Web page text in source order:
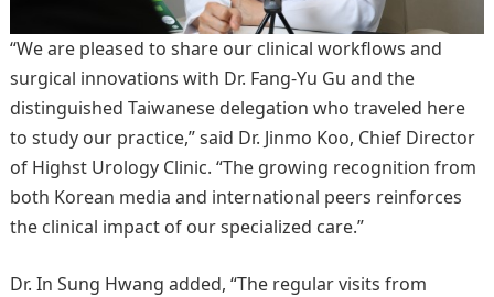
“We are pleased to share our clinical workflows and
surgical innovations with Dr. Fang-Yu Gu and the
distinguished Taiwanese delegation who traveled here
to study our practice,” said Dr. Jinmo Koo, Chief Director
of Highst Urology Clinic. “The growing recognition from
both Korean media and international peers reinforces
the clinical impact of our specialized care.”
Dr. In Sung Hwang added, “The regular visits from